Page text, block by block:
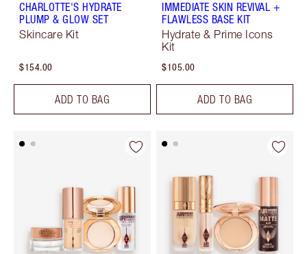
CHARLOTTE'S HYDRATE
PLUMP & GLOW SET
Skincare Kit
$154.00
ADD TO BAG
IMMEDIATE SKIN REVIVAL +
FLAWLESS BASE KIT
Hydrate & Prime Icons
Kit
$105.00
ADD TO BAG